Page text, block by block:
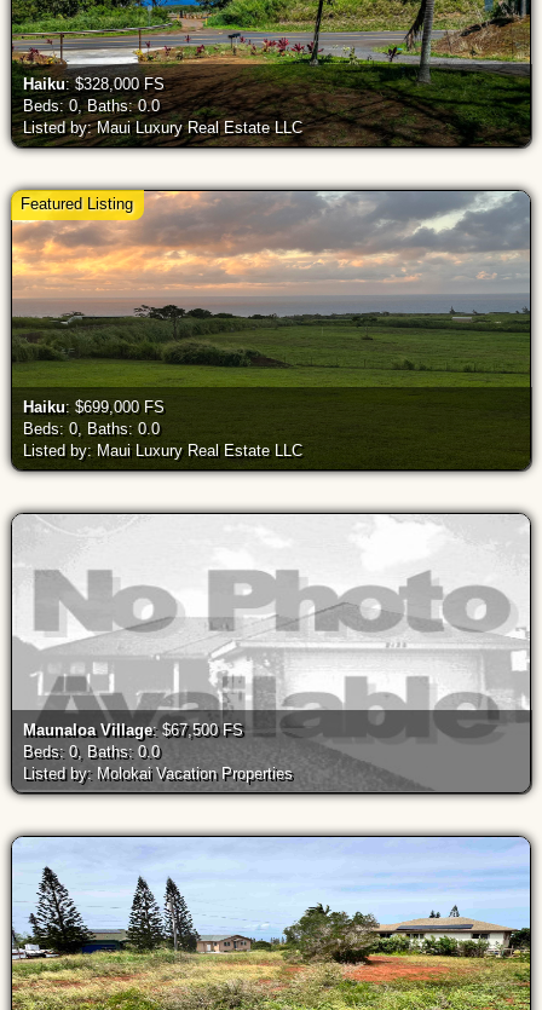
Haiku: $328,000 FS
Beds: 0, Baths: 0.0
Listed by: Maui Luxury Real Estate LLC
Haiku: $699,000 FS
Beds: 0, Baths: 0.0
Listed by: Maui Luxury Real Estate LLC
Featured Listing
Maunaloa Village: $67,500 FS
Beds: 0, Baths: 0.0
Listed by: Molokai Vacation Properties